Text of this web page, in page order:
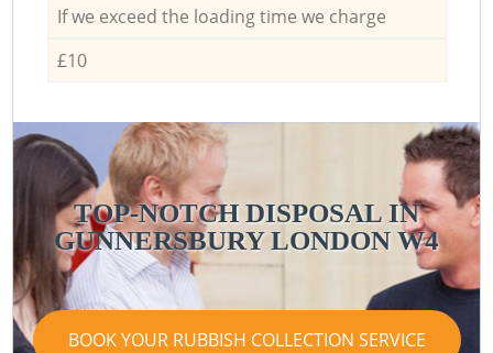
If we exceed the loading time we charge
£10
TOP-NOTCH DISPOSAL IN
GUNNERSBURY LONDON W4
BOOK YOUR RUBBISH COLLECTION SERVICE